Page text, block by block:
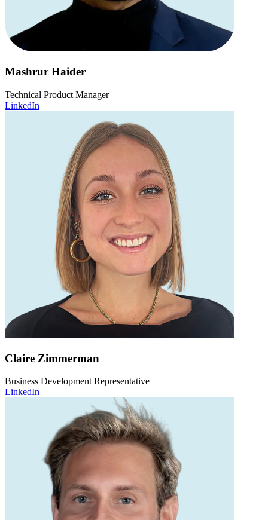
Mashrur Haider
Technical Product Manager
LinkedIn
Claire Zimmerman
Business Development Representative
LinkedIn